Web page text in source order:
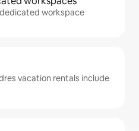
workspace
vacation rentals include